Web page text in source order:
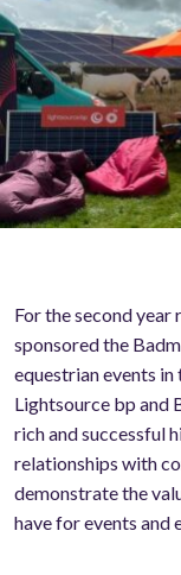
For the second year
sponsored the
equestrian events
Lightsource bp and
rich and successful
relationships with
demonstrate the
have for events and